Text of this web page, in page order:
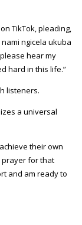
TikTok, pleading,
ngicela ukuba
hear my
hard in this life.”
listeners.
a universal
their own
prayer for that
and am ready to